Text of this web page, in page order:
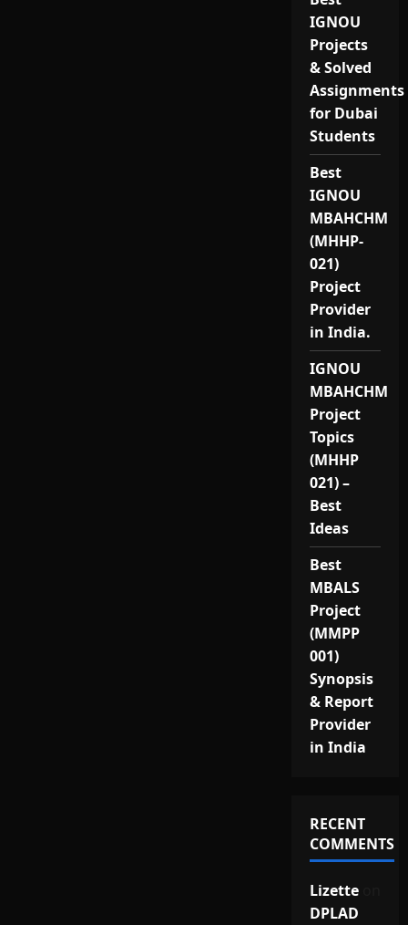
IGNOU
Projects
& Solved
Assignments
for Dubai
Students
Best
IGNOU
MBAHCHM
(MHHP-
021)
Project
Provider
in India.
IGNOU
MBAHCHM
Project
Topics
(MHHP
021) –
Best
Ideas
Best
MBALS
Project
(MMPP
001)
Synopsis
& Report
Provider
in India
RECENT
COMMENTS
Lizetteon
DPLAD